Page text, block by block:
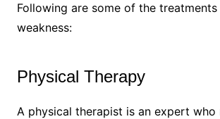
Following are some of the
weakness:
Physical Therapy
A physical therapist is an expert who